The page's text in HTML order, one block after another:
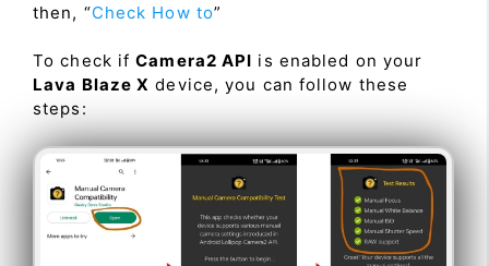
then, “Check How to”
To check ifCamera2 API is enabled on your
Lava Blaze X device, you can follow these
steps: